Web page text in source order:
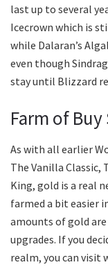
last up to several
Icecrown which is
while Dalaran’s
even though
stay until Blizzard
Farm of
As with all earlier
The Vanilla Classic,
King, gold is a real
farmed a bit easier
amounts of gold
upgrades. If you
realm, you can visit